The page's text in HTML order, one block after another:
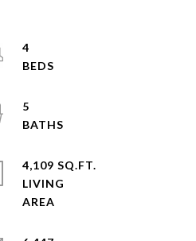
4
5
4,109 SQ.FT.
LIVING